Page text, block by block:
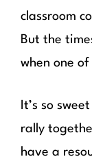
classroom
But the
when one
It’s so
rally
have a